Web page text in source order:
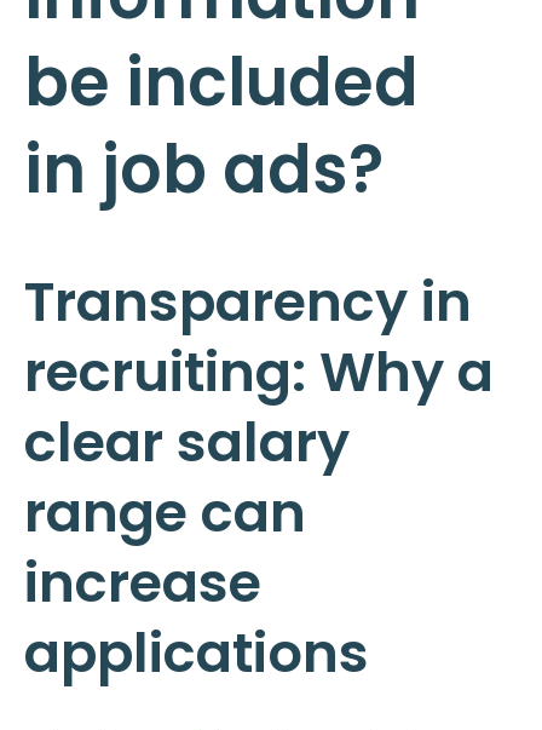
be included
in job ads?
Transparency in
recruiting: Why a
clear salary
range can
increase
applications